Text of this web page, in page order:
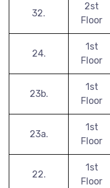
32.
2st
Floor
24.
1st
Floor
23b.
1st
Floor
23a.
1st
Floor
22.
1st
Floor